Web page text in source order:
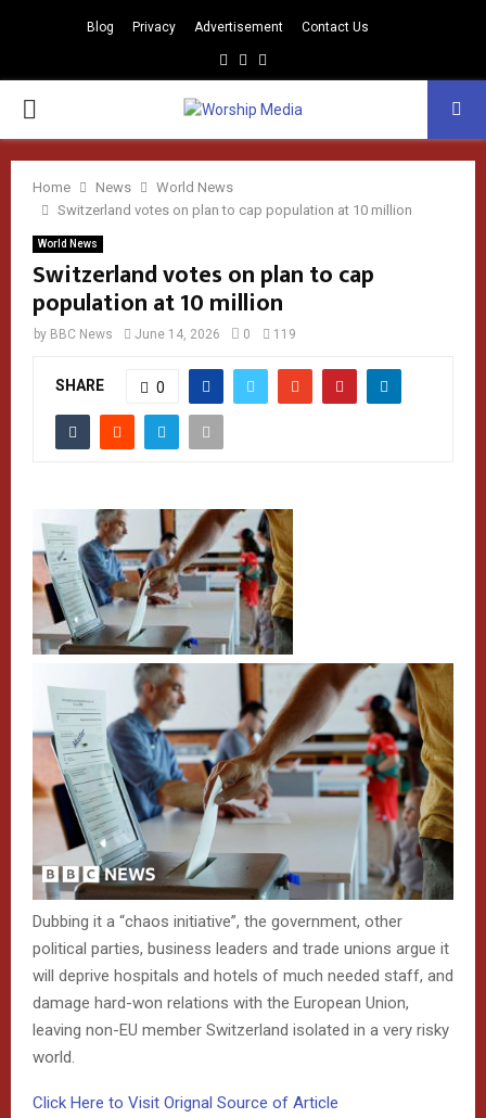
Blog Privacy Advertisement Contact Us
Facebook
Instagram
PRIMARY
MENU
Home News
World News
Switzerland votes on plan to cap population at 10 million
World News
Switzerland votes on plan to cap
population at 10 million
by BBC News June 14, 2026 0 119
SHARE 0
Dubbing it a “chaos initiative”, the government, other
political parties, business leaders and trade unions argue it
will deprive hospitals and hotels of much needed staff, and
damage hard-won relations with the European Union,
leaving non-EU member Switzerland isolated in a very risky
world.
Click Here to Visit Orignal Source of Article